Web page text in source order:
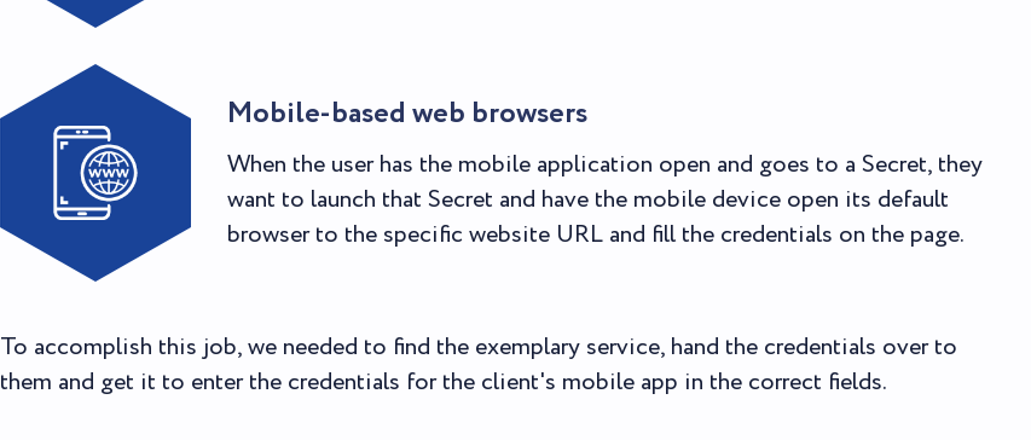
Mobile-based web browsers
When the user has the mobile application open and goes to a Secret, they
want to launch that Secret and have the mobile device open its default
browser to the specific website URL and fill the credentials on the page.
To accomplish this job, we needed to find the exemplary service, hand the credentials over to
them and get it to enter the credentials for the client's mobile app in the correct fields.